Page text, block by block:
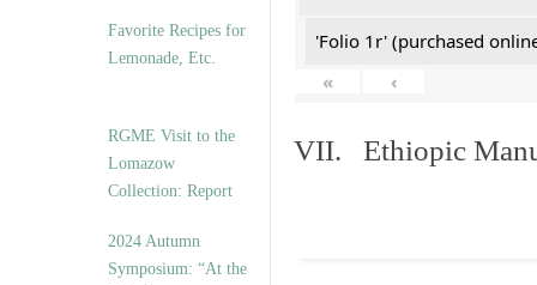
Favorite Recipes for
Lemonade, Etc.
RGME Visit to the
Lomazow
Collection: Report
2024 Autumn
Symposium: “At the
'Folio 1r' (purchased
«
‹
VII. Ethiopic